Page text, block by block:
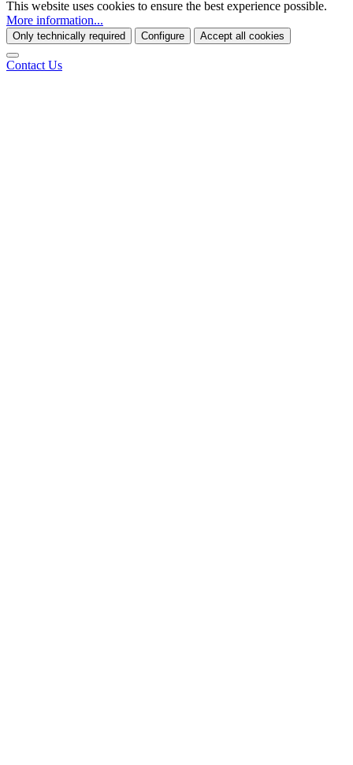
This website uses cookies to ensure the best experience possible.
More information...
Only technically required Configure Accept all cookies
Contact Us